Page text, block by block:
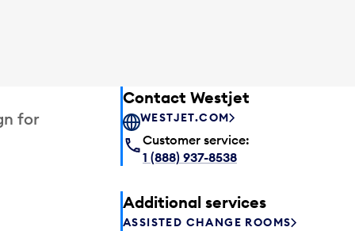
for
Contact Westjet
WESTJET.COM
Customer service:
1 (888) 937-8538
Additional services
ASSISTED CHANGE ROOMS